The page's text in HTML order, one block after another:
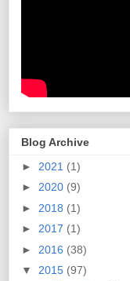
Blog Archive
► 2021 (1)
► 2020 (9)
► 2018 (1)
► 2017 (1)
► 2016 (38)
▼ 2015 (97)